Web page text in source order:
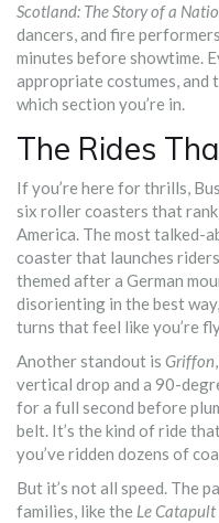
Scotland: The Story of a
dancers, and fire
minutes before showtime.
appropriate costumes, and
which section you’re in.
The Rides
If you’re here for thrills,
six roller coasters that
America. The most talked-
coaster that launches
themed after a German
disorienting in the best
turns that feel like you’re
Another standout is Griffon
vertical drop and a 90-
for a full second before
belt. It’s the kind of ride
you’ve ridden dozens of
But it’s not all speed. The
families, like the Le Catapult